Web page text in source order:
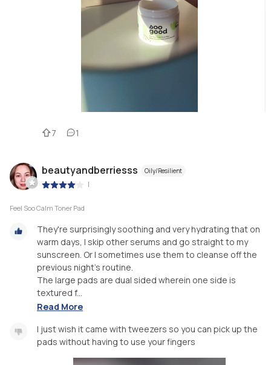
7 1
beautyandberriesss Oily/Resilient
|
Feel Soo Calm Toner Pad
They're surprisingly soothing and very hydrating that on
warm days, I skip other serums and go straight to my
sunscreen. Or I sometimes use them to cleanse off the
previous night's routine.
The large pads are dual sided wherein one side is
textured f...
Read More
I just wish it came with tweezers so you can pick up the
pads without having to use your fingers